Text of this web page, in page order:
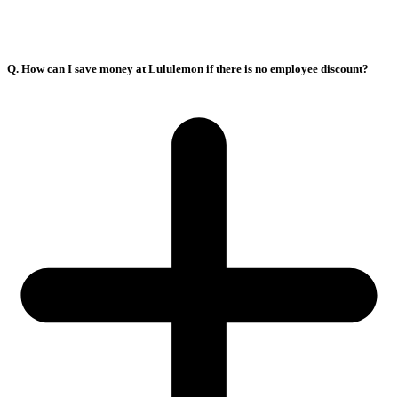
Q. How can I save money at Lululemon if there is no employee discount?